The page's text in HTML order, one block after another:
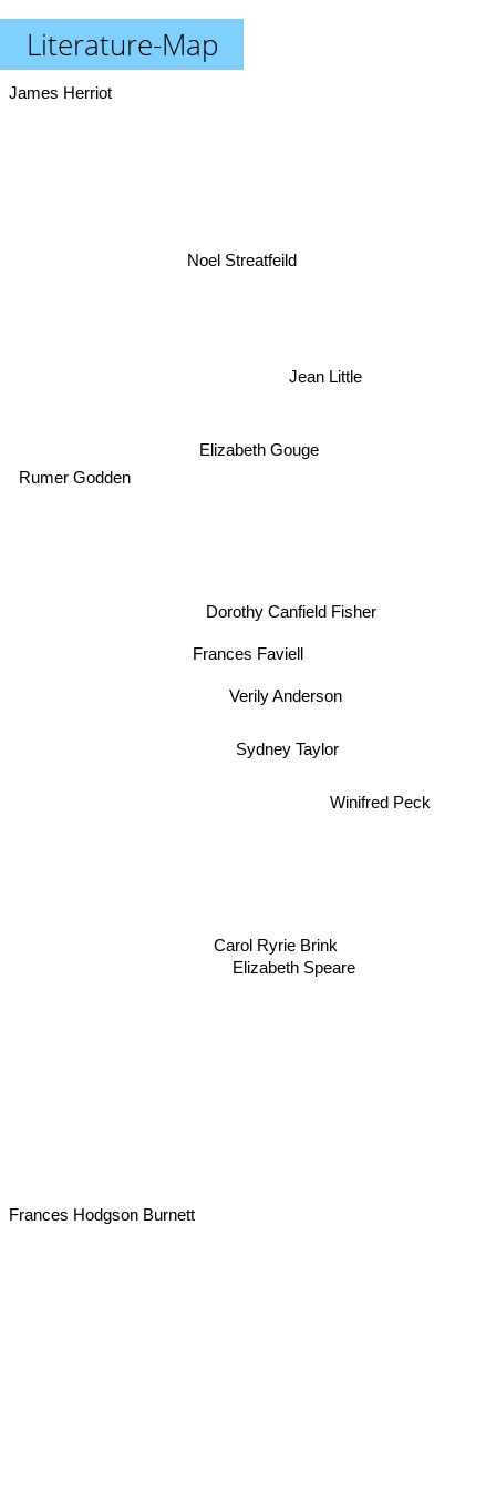
Literature-Map
Frances Faviell
Verily Anderson
Sydney Taylor
Elizabeth Gouge
Dorothy Canfield Fisher
Elizabeth Speare
Carol Ryrie Brink
Winifred Peck
Jean Little
Noel Streatfeild
Rumer Godden
James Herriot
Frances Hodgson Burnett